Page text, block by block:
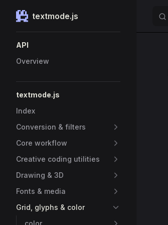
Skip to content
textmode.js
API
Overview
textmode.js
Index
Conversion & filters
Core workflow
Creative coding utilities
Drawing & 3D
Fonts & media
Grid, glyphs & color
color